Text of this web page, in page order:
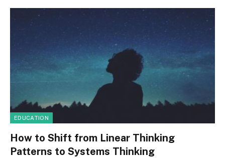
EDUCATION
How to Shift from Linear Thinking
Patterns to Systems Thinking